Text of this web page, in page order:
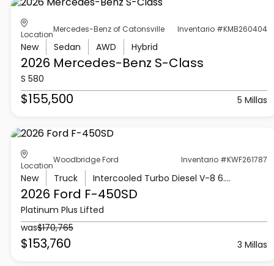
Location
Mercedes-Benz of Catonsville Inventario #KMB260404
New Sedan AWD Hybrid
2026 Mercedes-Benz S-Class
S 580
$155,500 5 Millas
Location
Woodbridge Ford Inventario #KWF261787
New Truck Intercooled Turbo Diesel V-8 6.7 L/406
2026 Ford F-450SD
Platinum Plus Lifted
was$170,765
$153,760 3 Millas